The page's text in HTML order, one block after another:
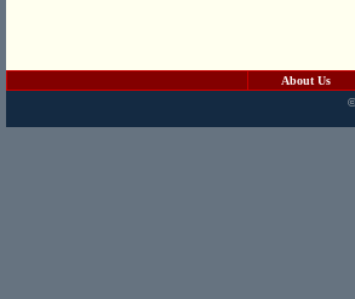
About Us